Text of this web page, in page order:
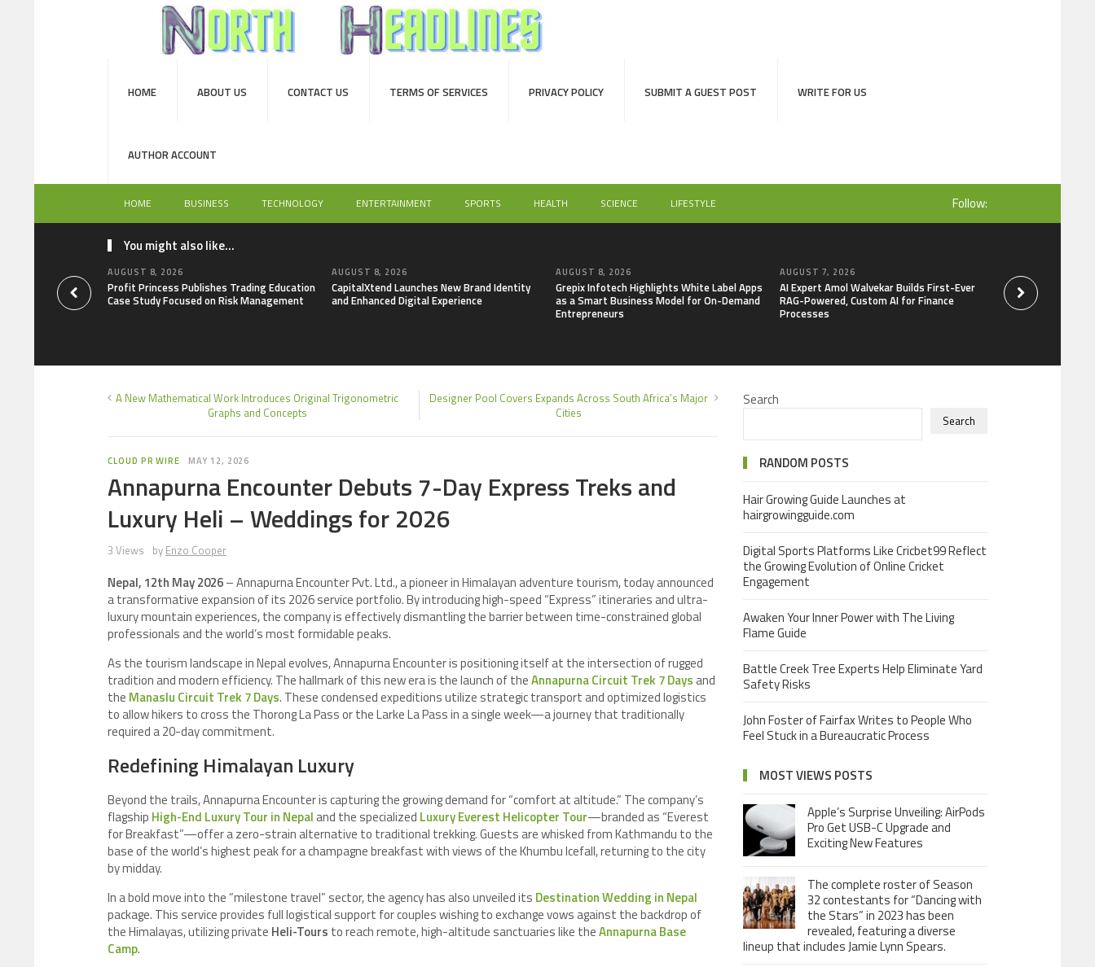
HOME ABOUT US CONTACT US TERMS OF SERVICES PRIVACY POLICY SUBMIT A GUEST POST WRITE FOR US
AUTHOR ACCOUNT
HOME BUSINESS TECHNOLOGY ENTERTAINMENT SPORTS HEALTH SCIENCE LIFESTYLE Follow:
You might also like...
AUGUST 8, 2026
Profit Princess Publishes Trading Education
Case Study Focused on Risk Management
AUGUST 8, 2026
CapitalXtend Launches New Brand Identity
and Enhanced Digital Experience
AUGUST 8, 2026
Grepix Infotech Highlights White Label Apps
as a Smart Business Model for On-Demand
Entrepreneurs
AUGUST 7, 2026
AI Expert Amol Walvekar Builds First-Ever
RAG-Powered, Custom AI for Finance
Processes
Movement, El
Launch First
Mexican
A New Mathematical Work Introduces Original Trigonometric
Graphs and Concepts
Designer Pool Covers Expands Across South Africa’s Major
Cities
CLOUD PR WIRE MAY 12, 2026
Annapurna Encounter Debuts 7-Day Express Treks and
Luxury Heli – Weddings for 2026
3 Views by Enzo Cooper
Nepal, 12th May 2026– Annapurna Encounter Pvt. Ltd., a pioneer in Himalayan adventure tourism, today announced
a transformative expansion of its 2026 service portfolio. By introducing high-speed “Express” itineraries and ultra-
luxury mountain experiences, the company is effectively dismantling the barrier between time-constrained global
professionals and the world’s most formidable peaks.
As the tourism landscape in Nepal evolves, Annapurna Encounter is positioning itself at the intersection of rugged
tradition and modern efficiency. The hallmark of this new era is the launch of theAnnapurna Circuit Trek 7 Days and
the Manaslu Circuit Trek 7 Days. These condensed expeditions utilize strategic transport and optimized logistics
to allow hikers to cross the Thorong La Pass or the Larke La Pass in a single week—a journey that traditionally
required a 20-day commitment.
Redefining Himalayan Luxury
Beyond the trails, Annapurna Encounter is capturing the growing demand for “comfort at altitude.” The company’s
flagship High-End Luxury Tour in Nepal and the specialized Luxury Everest Helicopter Tour—branded as “Everest
for Breakfast”—offer a zero-strain alternative to traditional trekking. Guests are whisked from Kathmandu to the
base of the world’s highest peak for a champagne breakfast with views of the Khumbu Icefall, returning to the city
by midday.
In a bold move into the “milestone travel” sector, the agency has also unveiled its Destination Wedding in Nepal
package. This service provides full logistical support for couples wishing to exchange vows against the backdrop of
the Himalayas, utilizing private Heli-Tours to reach remote, high-altitude sanctuaries like theAnnapurna Base
Camp.
Search
Search
RANDOM POSTS
Hair Growing Guide Launches at
hairgrowingguide.com
Digital Sports Platforms Like Cricbet99 Reflect
the Growing Evolution of Online Cricket
Engagement
Awaken Your Inner Power with The Living
Flame Guide
Battle Creek Tree Experts Help Eliminate Yard
Safety Risks
John Foster of Fairfax Writes to People Who
Feel Stuck in a Bureaucratic Process
MOST VIEWS POSTS
Apple’s Surprise Unveiling: AirPods
Pro Get USB-C Upgrade and
Exciting New Features
The complete roster of Season
32 contestants for “Dancing with
the Stars” in 2023 has been
revealed, featuring a diverse
lineup that includes Jamie Lynn Spears.